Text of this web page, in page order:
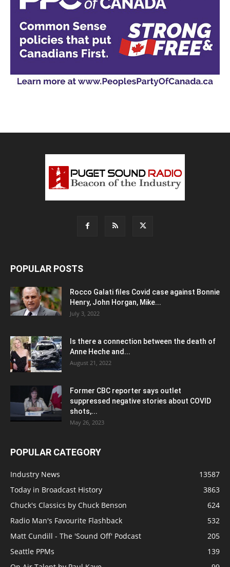
POPULAR POSTS
Rocco Galati files Covid case against Bonnie
Henry, John Horgan, Mike...
July 3, 2022
Is there a connection between the death of
Anne Heche and...
August 21, 2022
Former CBC reporter says outlet
suppressed negative stories about COVID
shots,...
May 26, 2023
POPULAR CATEGORY
Industry News
13587
Today in Broadcast History
3863
Chuck's Classics by Chuck Benson
624
Radio Man's Favourite Flashback
532
Matt Cundill - The 'Sound Off' Podcast
205
Seattle PPMs
139